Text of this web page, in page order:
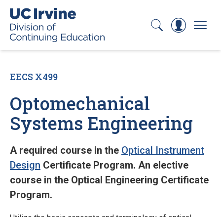
Search Log In Menu
EECS X499
Optomechanical
Systems Engineering
A required course in the Optical Instrument
Design Certificate Program. An elective
course in the Optical Engineering Certificate
Program.